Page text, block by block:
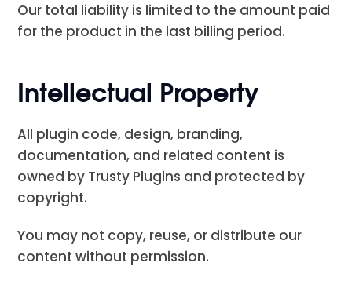
Our total liability is limited to the amount paid
for the product in the last billing period.
Intellectual Property
All plugin code, design, branding,
documentation, and related content is
owned by Trusty Plugins and protected by
copyright.
You may not copy, reuse, or distribute our
content without permission.